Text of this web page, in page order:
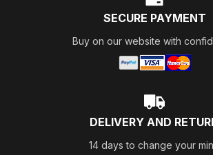
SECURE PAYMENT
Buy on our website with
DELIVERY AND
14 days to change your